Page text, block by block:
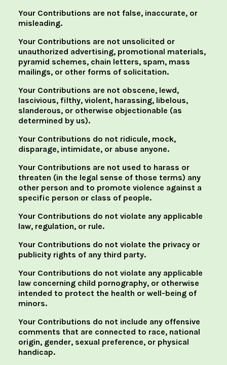
Your Contributions are not false, inaccurate, or
misleading.
Your Contributions are not unsolicited or
unauthorized advertising, promotional materials,
pyramid schemes, chain letters, spam, mass
mailings, or other forms of solicitation.
Your Contributions are not obscene, lewd,
lascivious, filthy, violent, harassing, libelous,
slanderous, or otherwise objectionable (as
determined by us).
Your Contributions do not ridicule, mock,
disparage, intimidate, or abuse anyone.
Your Contributions are not used to harass or
threaten (in the legal sense of those terms) any
other person and to promote violence against a
specific person or class of people.
Your Contributions do not violate any applicable
law, regulation, or rule.
Your Contributions do not violate the privacy or
publicity rights of any third party.
Your Contributions do not violate any applicable
law concerning child pornography, or otherwise
intended to protect the health or well-being of
minors.
Your Contributions do not include any offensive
comments that are connected to race, national
origin, gender, sexual preference, or physical
handicap.